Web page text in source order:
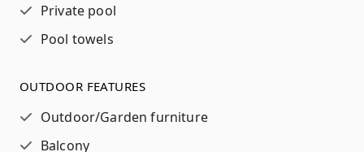
Private pool
Pool towels
OUTDOOR FEATURES
Outdoor/Garden furniture
Balcony